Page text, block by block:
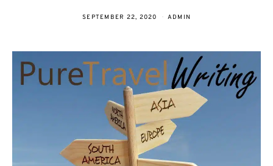
SEPTEMBER 22, 2020 ADMIN